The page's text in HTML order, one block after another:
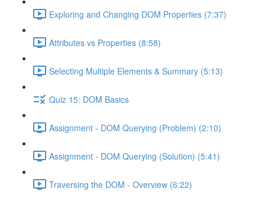
Exploring and Changing DOM Properties (7:37)
Attributes vs Properties (8:58)
Selecting Multiple Elements & Summary (5:13)
Quiz 15: DOM Basics
Assignment - DOM Querying (Problem) (2:10)
Assignment - DOM Querying (Solution) (5:41)
Traversing the DOM - Overview (6:22)